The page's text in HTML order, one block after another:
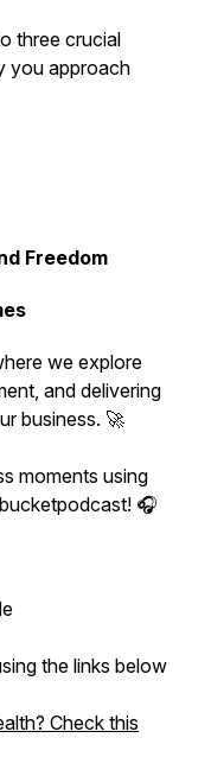
three crucial
you approach
Freedom
we explore
and delivering
business. 🚀
moments using
🎧
the links below
Check this